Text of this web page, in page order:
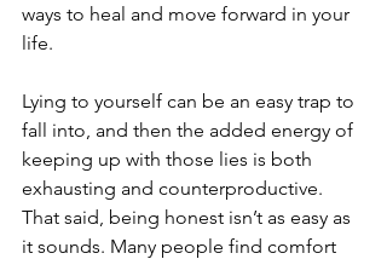
ways to heal and move forward in your
life.
Lying to yourself can be an easy trap to
fall into, and then the added energy of
keeping up with those lies is both
exhausting and counterproductive.
That said, being honest isn’t as easy as
it sounds. Many people find comfort